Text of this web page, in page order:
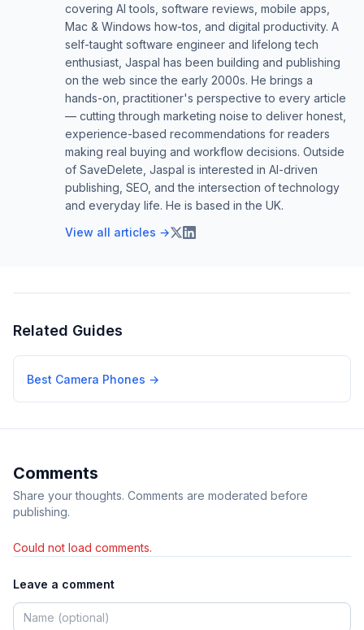
covering AI tools, software reviews, mobile apps,
Mac & Windows how-tos, and digital productivity. A
self-taught software engineer and lifelong tech
enthusiast, Jaspal has been building and publishing
on the web since the early 2000s. He brings a
hands-on, practitioner's perspective to every article
— cutting through marketing noise to deliver honest,
experience-based recommendations for readers
making real buying and workflow decisions. Outside
of SaveDelete, Jaspal is interested in AI-driven
publishing, SEO, and the intersection of technology
and everyday life. He is based in the UK.
View all articles →
Related Guides
Best Camera Phones →
Comments
Share your thoughts. Comments are moderated before
publishing.
Could not load comments.
Leave a comment